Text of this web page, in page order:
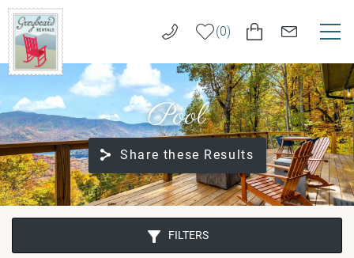
Skip to main content
Rentals
0
VACATION RENTALS
LONG TERM RENTALS
AREA GUIDE
GUEST SERVICES
Pool
Share these Results
FILTERS